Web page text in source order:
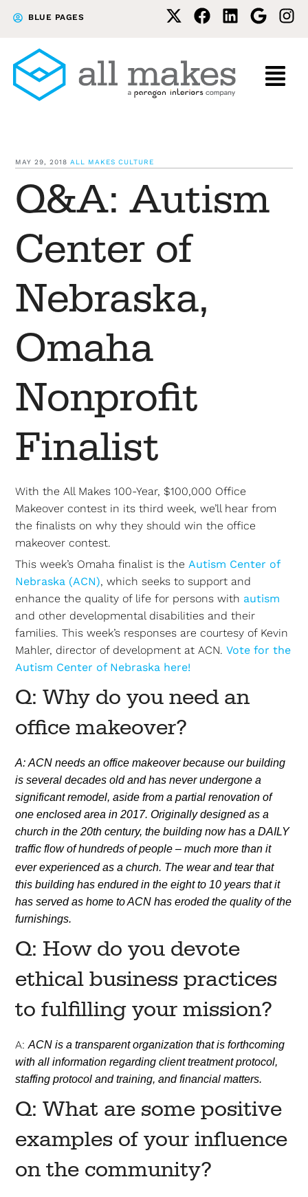
primary
navigation
content
BLUE PAGES
MAY 29, 2018 ALL MAKES CULTURE
Q&A: Autism
Center of
Nebraska,
Omaha
Nonprofit
Finalist
With the All Makes 100-Year, $100,000 Office
Makeover contest in its third week, we’ll hear from
the finalists on why they should win the office
makeover contest.
This week’s Omaha finalist is the Autism Center of
Nebraska (ACN), which seeks to support and
enhance the quality of life for persons with autism
and other developmental disabilities and their
families. This week’s responses are courtesy of Kevin
Mahler, director of development at ACN.Vote for the
Autism Center of Nebraska here!
Q: Why do you need an
office makeover?
A: ACN needs an office makeover because our building
is several decades old and has never undergone a
significant remodel, aside from a partial renovation of
one enclosed area in 2017. Originally designed as a
church in the 20th century, the building now has a DAILY
traffic flow of hundreds of people – much more than it
everexperienced as a church. The wear and tear that
this building has endured in the eight to 10 years that it
has served as home to ACN has eroded the quality of the
furnishings.
Q: How do you devote
ethical business practices
to fulfilling your mission?
A:ACN is a transparent organization that is forthcoming
with all information regarding client treatment protocol,
staffing protocol and training, and financial matters.
Q: What are some positive
examples of your influence
on the community?